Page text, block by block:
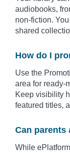
audiobooks,
non-fiction.
shared
How do I
Use the
area for ready-
Keep visibility
featured titles,
Can parents
While